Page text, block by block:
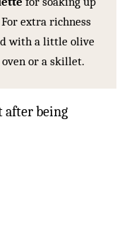
extra richness
with a little olive
or a skillet.